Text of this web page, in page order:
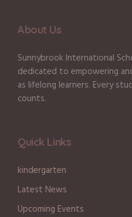
About Us
Sunnybrook International
dedicated to empowering
as lifelong learners. Every
counts.
Quick Links
kindergarten
Latest News
Upcoming Events